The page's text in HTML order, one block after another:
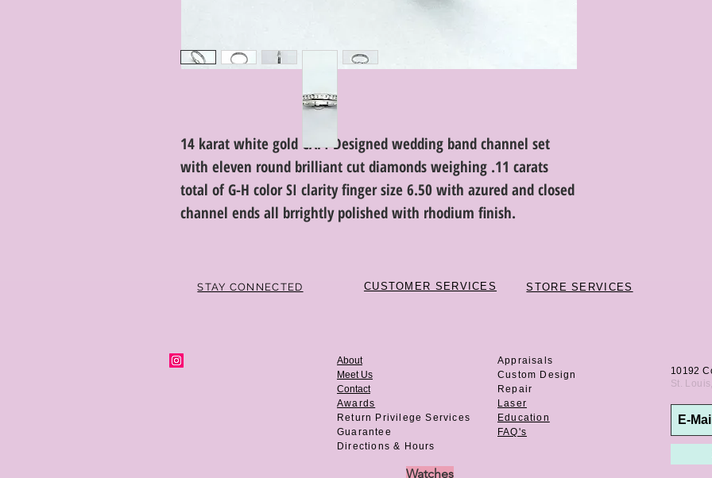
14 karat white gold CAPI Designed wedding band channel set
with eleven round brilliant cut diamonds weighing .11 carats
total of G-H color SI clarity finger size 6.50 with azured and closed
channel ends all brrightly polished with rhodium finish.
STAY CONNECTED CUSTOMER SERVICES STORE SERVICES
About
Meet Us
Contact
Awards
Return Privilege Services
Guarantee
Directions & Hours
Appraisals
Custom Design
Repair
Laser
Education
FAQ's
Watches
10192
St.